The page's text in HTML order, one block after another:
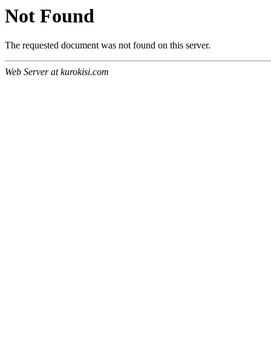
Not Found
The requested document was not found on this server.
Web Server at kurokisi.com